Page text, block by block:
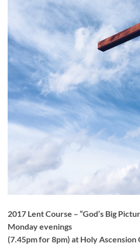
2017 Lent Course – “God’s Big
Monday evenings
(7.45pm for 8pm) at Holy